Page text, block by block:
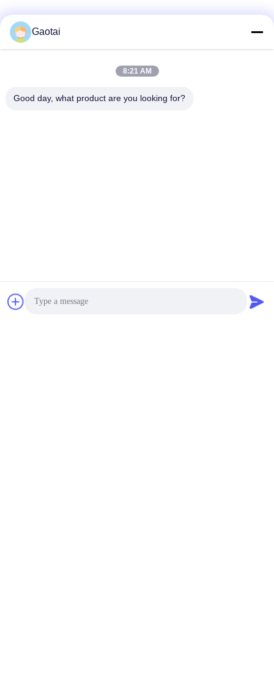
Gaotai
8:21 AM
Good day, what product are you looking for?